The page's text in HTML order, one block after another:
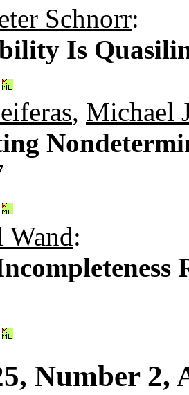
Schnorr:
Is
, Michael
:
Number 2,